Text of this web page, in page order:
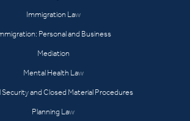
Immigration Law
Personal and Business
Mediation
Mental Health Law
Security and Closed Material Procedures
Planning Law